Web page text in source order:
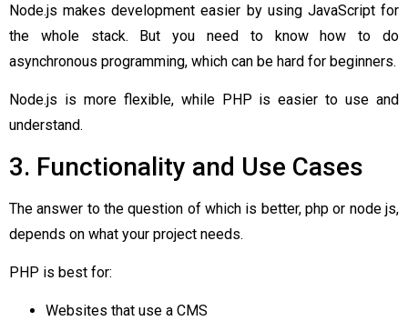
Node.js makes development easier by using JavaScript for
the whole stack. But you need to know how to do
asynchronous programming, which can be hard for beginners.
Node.js is more flexible, while PHP is easier to use and
understand.
3. Functionality and Use Cases
The answer to the question of which is better, php or node js,
depends on what your project needs.
PHP is best for:
Websites that use a CMS